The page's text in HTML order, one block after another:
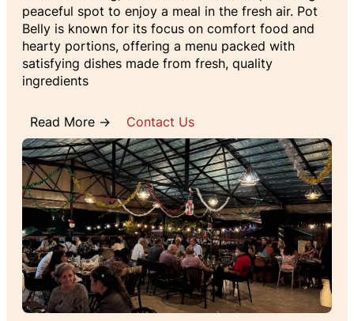
peaceful spot to enjoy a meal in the fresh air. Pot
Belly is known for its focus on comfort food and
hearty portions, offering a menu packed with
satisfying dishes made from fresh, quality
ingredients
Read More → Contact Us